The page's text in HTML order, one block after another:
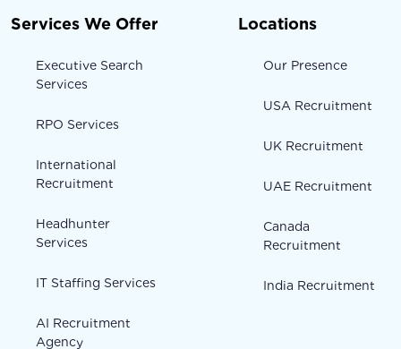
Services We Offer
Executive Search
Services
RPO Services
International
Recruitment
Headhunter
Services
IT Staffing Services
AI Recruitment
Agency
Locations
Our Presence
USA Recruitment
UK Recruitment
UAE Recruitment
Canada
Recruitment
India Recruitment